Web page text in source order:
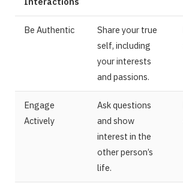
Be Authentic
Share your true
self, including
your interests
and passions.
Engage
Actively
Ask questions
and show
interest in the
other person’s
life.